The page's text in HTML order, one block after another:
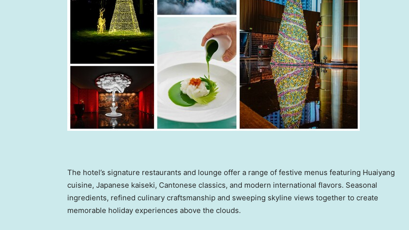
The hotel’s signature restaurants and lounge offer a range of festive menus featuring Huaiyang
cuisine, Japanese kaiseki, Cantonese classics, and modern international flavors. Seasonal
ingredients, refined culinary craftsmanship and sweeping skyline views together to create
memorable holiday experiences above the clouds.